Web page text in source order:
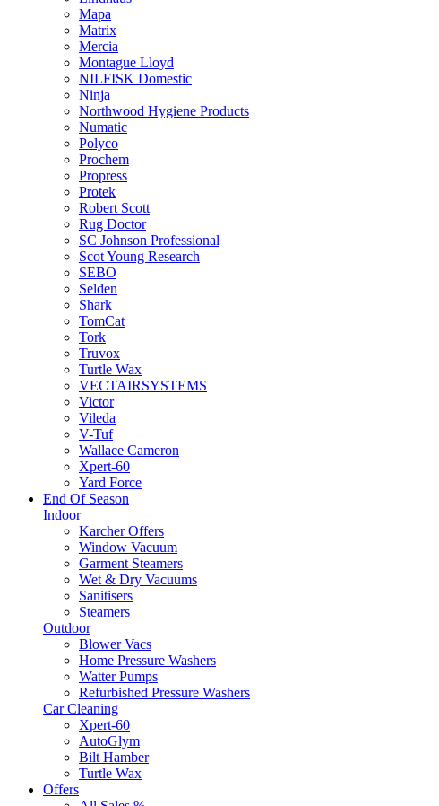
Mapa
Matrix
Mercia
Montague Lloyd
NILFISK Domestic
Ninja
Northwood Hygiene Products
Numatic
Polyco
Prochem
Propress
Protek
Robert Scott
Rug Doctor
SC Johnson Professional
Scot Young Research
SEBO
Selden
Shark
TomCat
Tork
Truvox
Turtle Wax
VECTAIRSYSTEMS
Victor
Vileda
V-Tuf
Wallace Cameron
Xpert-60
Yard Force
End Of Season
Indoor
Karcher Offers
Window Vacuum
Garment Steamers
Wet & Dry Vacuums
Sanitisers
Steamers
Outdoor
Blower Vacs
Home Pressure Washers
Watter Pumps
Refurbished Pressure Washers
Car Cleaning
Xpert-60
AutoGlym
Bilt Hamber
Turtle Wax
Offers